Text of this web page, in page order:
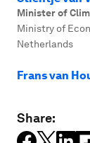
Minister of
Ministry of
Netherlands
Frans van
Share: